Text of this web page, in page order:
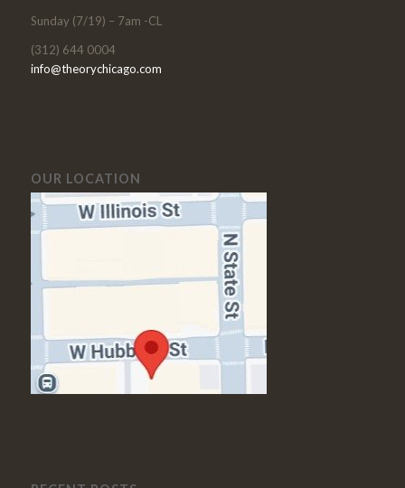
Sunday (7/19) – 7am -CL
(312) 644 0004
info@theorychicago.com
OUR LOCATION